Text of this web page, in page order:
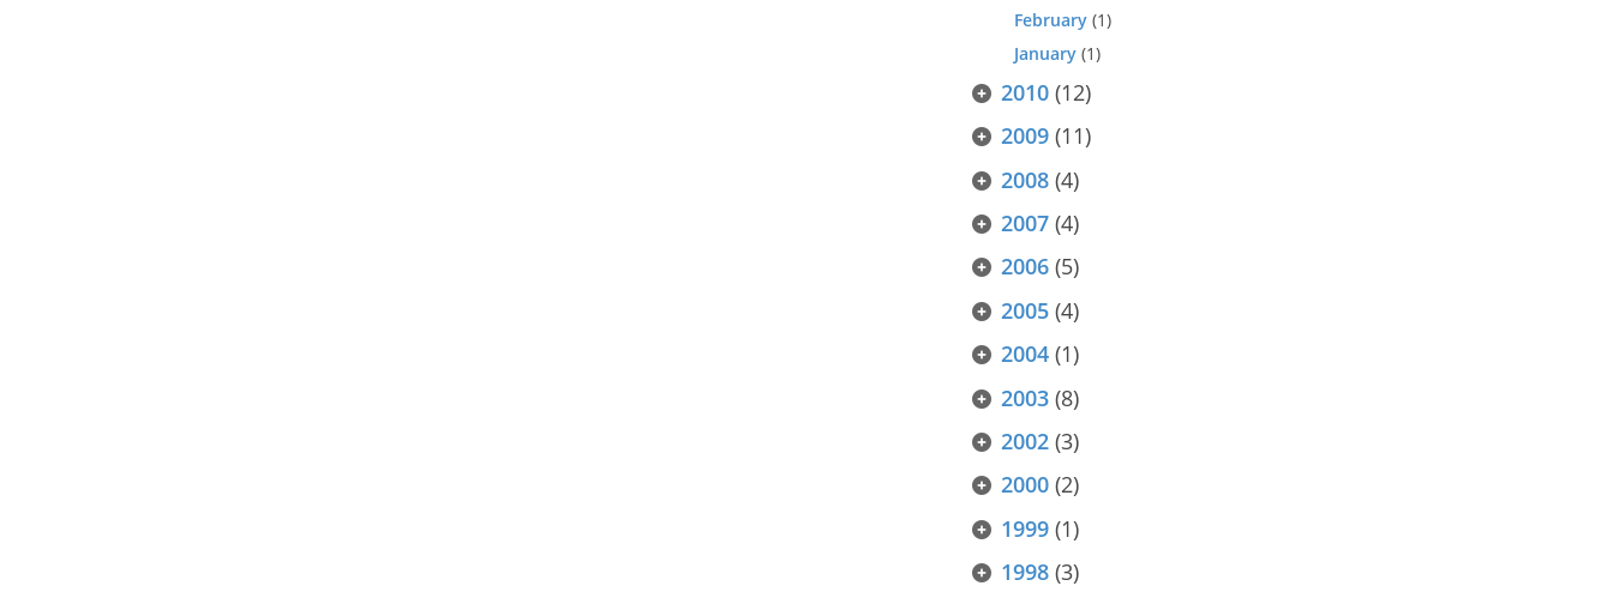
February (1)
January (1)
2010 (12)
2009 (11)
2008 (4)
2007 (4)
2006 (5)
2005 (4)
2004 (1)
2003 (8)
2002 (3)
2000 (2)
1999 (1)
1998 (3)